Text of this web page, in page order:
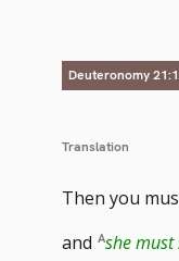
Deuteronomy
Translation
Then you
and she